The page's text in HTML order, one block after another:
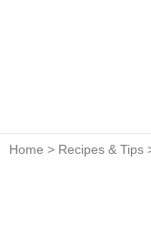
Home > Recipes & Tips